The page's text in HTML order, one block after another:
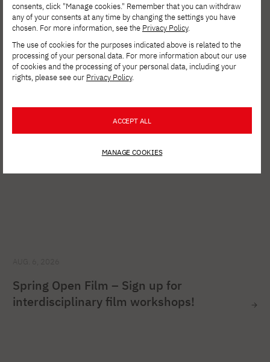
See other news
Spring Open Film – Sign up for
interdisciplinary film workshops!
consents, click "Manage cookies." Remember that you can withdraw
any of your consents at any time by changing the settings you have
chosen. For more information, see the Privacy Policy.
The use of cookies for the purposes indicated above is related to the
processing of your personal data. For more information about our use
of cookies and the processing of your personal data, including your
rights, please see our Privacy Policy.
ACCEPT ALL
MANAGE COOKIES